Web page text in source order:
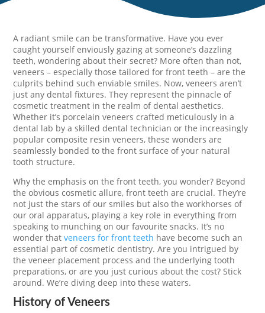
A radiant smile can be transformative. Have you ever
caught yourself enviously gazing at someone’s dazzling
teeth, wondering about their secret? More often than not,
veneers – especially those tailored for front teeth – are the
culprits behind such enviable smiles. Now, veneers aren’t
just any dental fixtures. They represent the pinnacle of
cosmetic treatment in the realm of dental aesthetics.
Whether it’s porcelain veneers crafted meticulously in a
dental lab by a skilled dental technician or the increasingly
popular composite resin veneers, these wonders are
seamlessly bonded to the front surface of your natural
tooth structure.
Why the emphasis on the front teeth, you wonder? Beyond
the obvious cosmetic allure, front teeth are crucial. They’re
not just the stars of our smiles but also the workhorses of
our oral apparatus, playing a key role in everything from
speaking to munching on our favourite snacks. It’s no
wonder thatveneers for front teeth have become such an
essential part of cosmetic dentistry. Are you intrigued by
the veneer placement process and the underlying tooth
preparations, or are you just curious about the cost? Stick
around. We’re diving deep into these waters.
History of Veneers